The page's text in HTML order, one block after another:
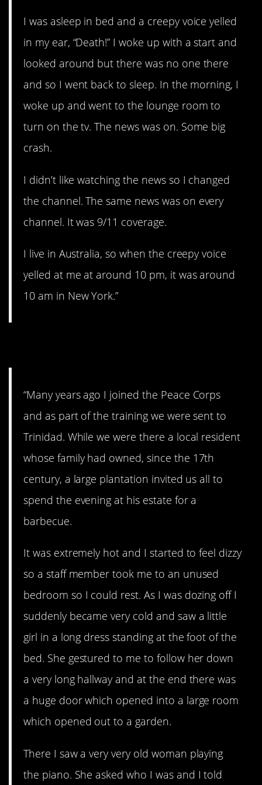
I was asleep in bed and a creepy voice yelled
in my ear, “Death!” I woke up with a start and
looked around but there was no one there
and so I went back to sleep. In the morning, I
woke up and went to the lounge room to
turn on the tv. The news was on. Some big
crash.
I didn’t like watching the news so I changed
the channel. The same news was on every
channel. It was 9/11 coverage.
I live in Australia, so when the creepy voice
yelled at me at around 10 pm, it was around
10 am in New York.”
“Many years ago I joined the Peace Corps
and as part of the training we were sent to
Trinidad. While we were there a local resident
whose family had owned, since the 17th
century, a large plantation invited us all to
spend the evening at his estate for a
barbecue.
It was extremely hot and I started to feel dizzy
so a staff member took me to an unused
bedroom so I could rest. As I was dozing off I
suddenly became very cold and saw a little
girl in a long dress standing at the foot of the
bed. She gestured to me to follow her down
a very long hallway and at the end there was
a huge door which opened into a large room
which opened out to a garden.
There I saw a very very old woman playing
the piano. She asked who I was and I told